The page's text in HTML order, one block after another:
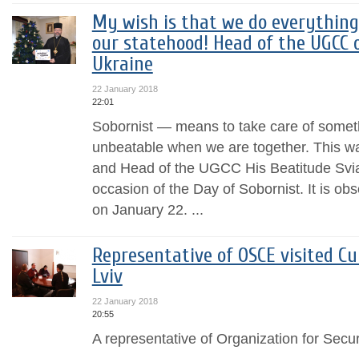
My wish is that we do
our statehood! Head of the
Ukraine
22 January 2018
22:01
Sobornist — means to take care of
unbeatable when we are together. This
and Head of the UGCC His Beatitude
occasion of the Day of Sobornist. It is
on January 22. ...
Representative of OSCE visited
Lviv
22 January 2018
20:55
A representative of Organization for